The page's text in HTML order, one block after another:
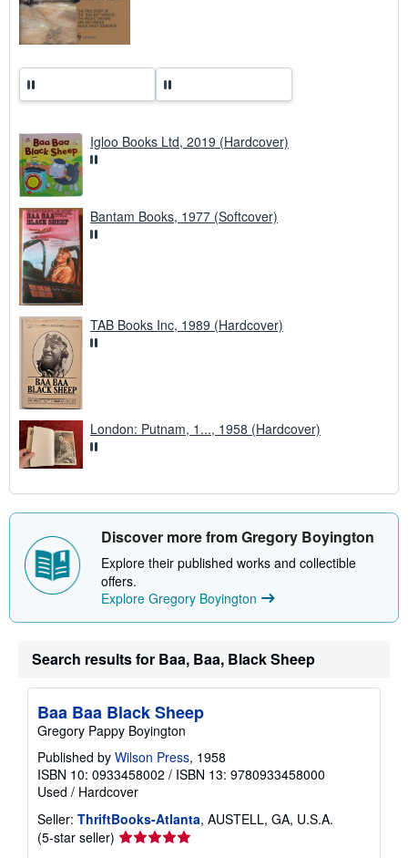
Igloo Books Ltd, 2019 (Hardcover)
Bantam Books, 1977 (Softcover)
TAB Books Inc, 1989 (Hardcover)
London: Putnam, 1..., 1958 (Hardcover)
Discover more from Gregory Boyington
Explore their published works and collectible
offers.
Explore Gregory Boyington
Search results for Baa, Baa, Black Sheep
Baa Baa Black Sheep
Gregory Pappy Boyington
Published by Wilson Press, 1958
ISBN 10: 0933458002 / ISBN 13: 9780933458000
Used / Hardcover
Seller: ThriftBooks-Atlanta, AUSTELL, GA, U.S.A.
(5-star seller) Seller